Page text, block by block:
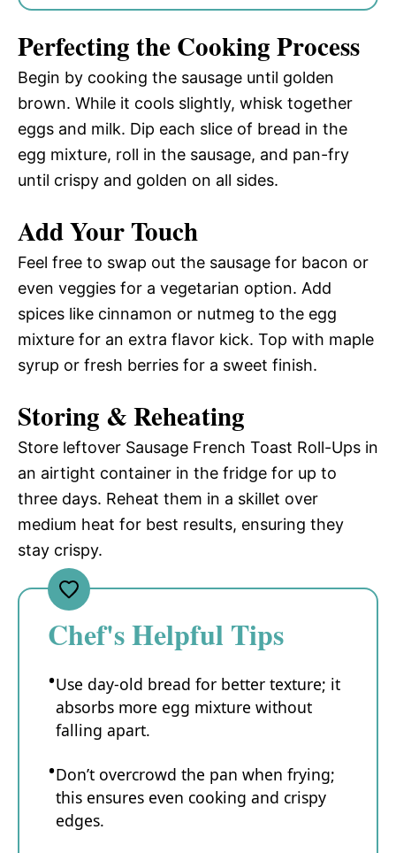
Perfecting the Cooking Process
Begin by cooking the sausage until golden
brown. While it cools slightly, whisk together
eggs and milk. Dip each slice of bread in the
egg mixture, roll in the sausage, and pan-fry
until crispy and golden on all sides.
Add Your Touch
Feel free to swap out the sausage for bacon or
even veggies for a vegetarian option. Add
spices like cinnamon or nutmeg to the egg
mixture for an extra flavor kick. Top with maple
syrup or fresh berries for a sweet finish.
Storing & Reheating
Store leftover Sausage French Toast Roll-Ups in
an airtight container in the fridge for up to
three days. Reheat them in a skillet over
medium heat for best results, ensuring they
stay crispy.
Chef's Helpful Tips
Use day-old bread for better texture; it
absorbs more egg mixture without
falling apart.
Don’t overcrowd the pan when frying;
this ensures even cooking and crispy
edges.